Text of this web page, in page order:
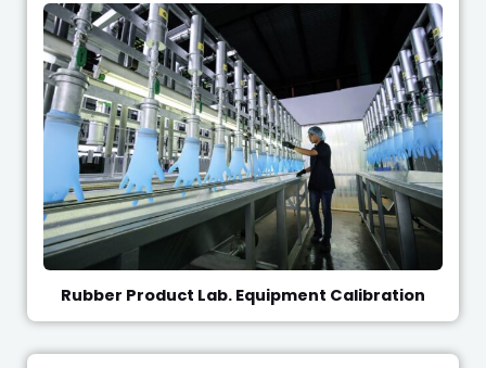
Rubber Product Lab. Equipment Calibration